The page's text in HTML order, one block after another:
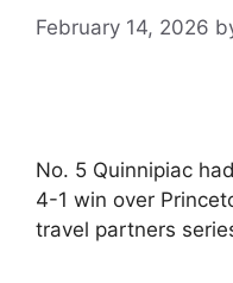
February 14, 2026
No. 5 Quinnipiac
4-1 win over
travel partners